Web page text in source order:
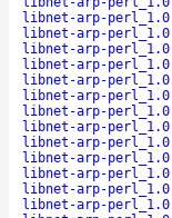
libnet-arp-
libnet-arp-
libnet-arp-
libnet-arp-
libnet-arp-
libnet-arp-
libnet-arp-
libnet-arp-
libnet-arp-
libnet-arp-
libnet-arp-
libnet-arp-
libnet-arp-